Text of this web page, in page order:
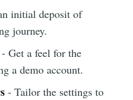
initial deposit of
journey.
Get a feel for the
a demo account.
- Tailor the settings to